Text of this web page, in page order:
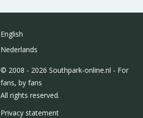
English
Nederlands
© 2008 - 2026 Southpark-online.nl - For
fans, by fans
All rights reserved.
Privacy statement